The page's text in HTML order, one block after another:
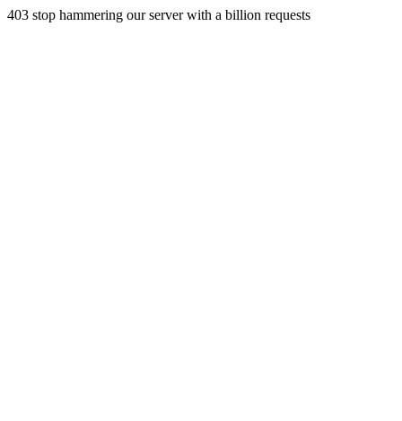
403 stop hammering our server with a billion requests